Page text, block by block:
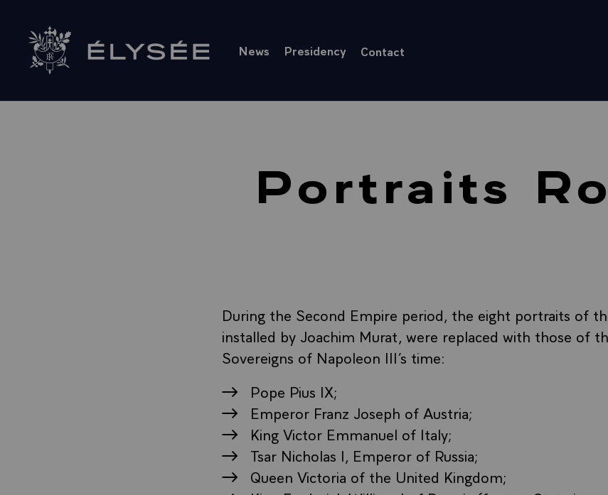
Go to homepage News Presidency Contact
Portraits
During the Second Empire period, the eight portraits of
installed by Joachim Murat, were replaced with those of
Sovereigns of Napoleon III’s time:
Pope Pius IX;
Emperor Franz Joseph of Austria;
King Victor Emmanuel of Italy;
Tsar Nicholas I, Emperor of Russia;
Queen Victoria of the United Kingdom;